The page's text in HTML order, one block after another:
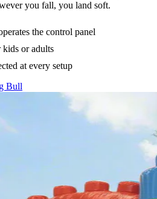
you fall, you land soft.
the control panel
kids or adults
at every setup
Bull